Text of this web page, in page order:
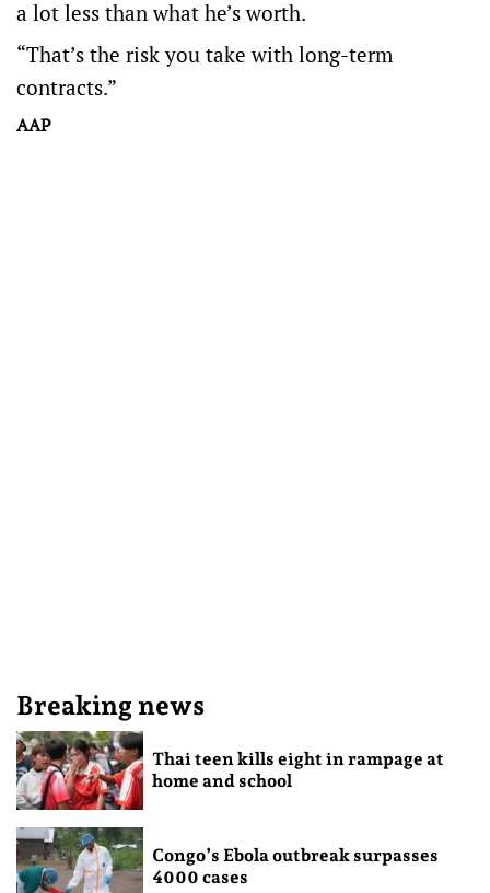
a lot less than what he’s worth.
“That’s the risk you take with long-term
contracts.”
AAP
Breaking news
Thai teen kills eight in rampage at
home and school
Congo’s Ebola outbreak surpasses
4000 cases